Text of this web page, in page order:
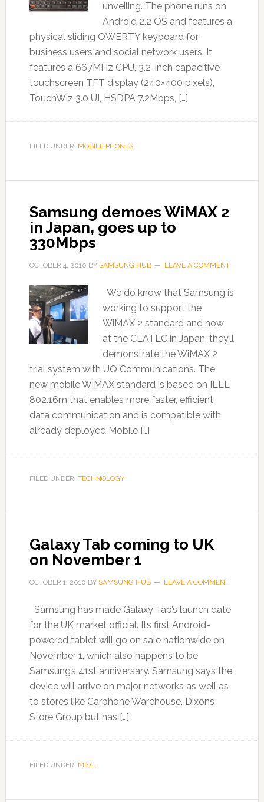
unveiling. The phone runs on
Android 2.2 OS and features a
physical sliding QWERTY keyboard for
business users and social network users. It
features a 667MHz CPU, 3.2-inch capacitive
touchscreen TFT display (240×400 pixels),
TouchWiz 3.0 UI, HSDPA 7.2Mbps, […]
FILED UNDER: MOBILE PHONES
Samsung demoes WiMAX 2
in Japan, goes up to
330Mbps
OCTOBER 4, 2010 BY SAMSUNG HUB LEAVE A COMMENT
We do know that Samsung is
working to support the
WiMAX 2 standard and now
at the CEATEC in Japan, they’ll
demonstrate the WiMAX 2
trial system with UQ Communications. The
new mobile WiMAX standard is based on IEEE
802.16m that enables more faster, efficient
data communication and is compatible with
already deployed Mobile […]
FILED UNDER: TECHNOLOGY
Galaxy Tab coming to UK
on November 1
OCTOBER 1, 2010 BY SAMSUNG HUB LEAVE A COMMENT
Samsung has made Galaxy Tab’s launch date
for the UK market official. Its first Android-
powered tablet will go on sale nationwide on
November 1, which also happens to be
Samsung’s 41st anniversary. Samsung says the
device will arrive on major networks as well as
to stores like Carphone Warehouse, Dixons
Store Group but has […]
FILED UNDER: MISC.